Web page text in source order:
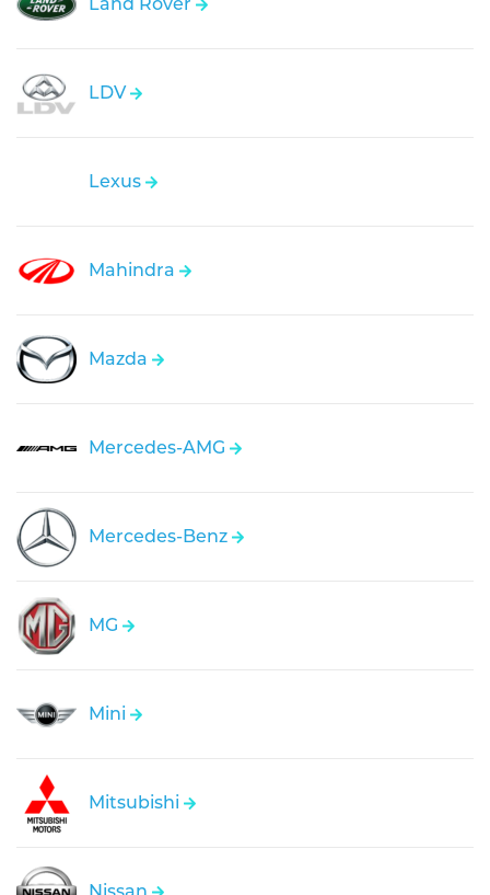
Land Rover
LDV
Lexus
Mahindra
Mazda
Mercedes-AMG
Mercedes-Benz
MG
Mini
Mitsubishi